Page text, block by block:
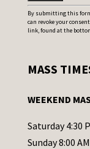
C
o
t
t
C
By submitting this
can revoke your
link, found at the
MASS
WEEKEND
Saturday 4:30
Sunday 8:00